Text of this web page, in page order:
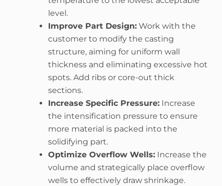
level.
Improve Part Design: Work with the
customer to modify the casting
structure, aiming for uniform wall
thickness and eliminating excessive hot
spots. Add ribs or core-out thick
sections.
Increase Specific Pressure: Increase
the intensification pressure to ensure
more material is packed into the
solidifying part.
Optimize Overflow Wells: Increase the
volume and strategically place overflow
wells to effectively draw shrinkage.